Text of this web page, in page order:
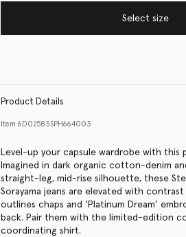
Select size
Product Details
Item 6D02583SPH664003
Level-up your capsule wardrobe with this
Imagined in dark organic cotton-denim
straight-leg, mid-rise silhouette, these
Sorayama jeans are elevated with
outlines chaps and ‘Platinum Dream’
back. Pair them with the limited-edition
coordinating shirt.